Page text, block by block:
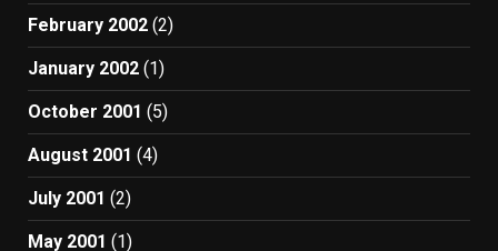
February 2002 (2)
January 2002 (1)
October 2001 (5)
August 2001 (4)
July 2001 (2)
May 2001 (1)